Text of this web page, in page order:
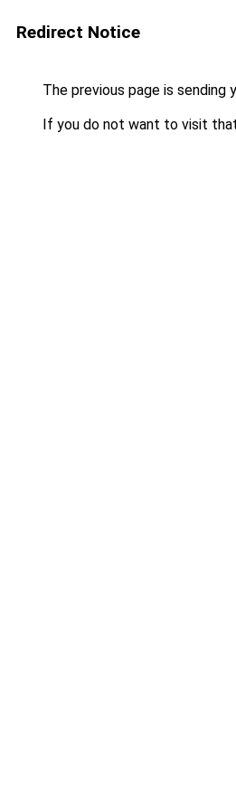
Redirect Notice
The previous page is sending
If you do not want to visit